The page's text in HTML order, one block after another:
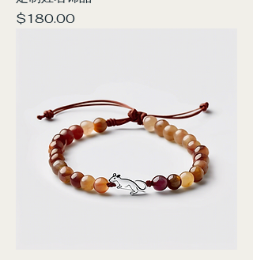
Price
$180.00